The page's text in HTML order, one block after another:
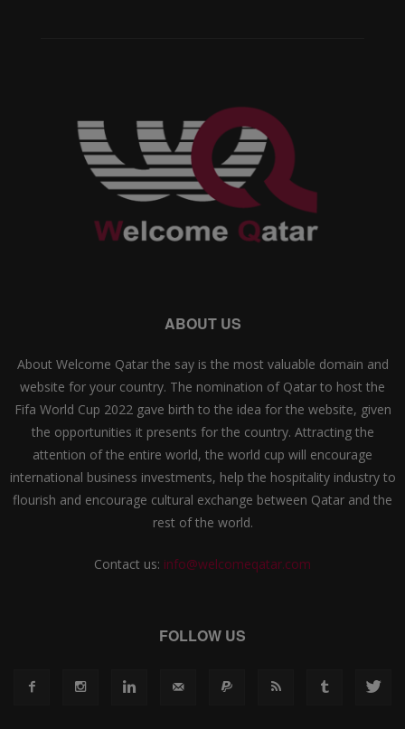
ABOUT US
About Welcome Qatar the say is the most valuable domain and
website for your country. The nomination of Qatar to host the
Fifa World Cup 2022 gave birth to the idea for the website, given
the opportunities it presents for the country. Attracting the
attention of the entire world, the world cup will encourage
international business investments, help the hospitality industry to
flourish and encourage cultural exchange between Qatar and the
rest of the world.
Contact us: info@welcomeqatar.com
FOLLOW US